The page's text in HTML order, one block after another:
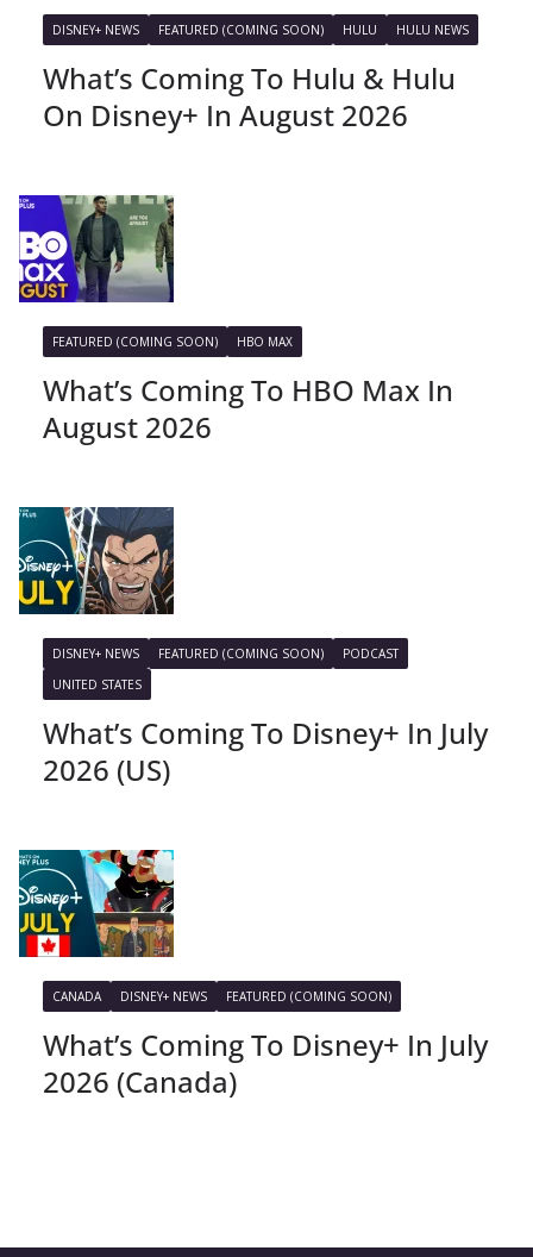
DISNEY+ NEWS FEATURED (COMING SOON) HULU HULU NEWS
What’s Coming To Hulu & Hulu
On Disney+ In August 2026
FEATURED (COMING SOON) HBO MAX
What’s Coming To HBO Max In
August 2026
DISNEY+ NEWS FEATURED (COMING SOON)
PODCAST
UNITED STATES
What’s Coming To Disney+ In July
2026 (US)
CANADA DISNEY+ NEWS FEATURED (COMING SOON)
What’s Coming To Disney+ In July
2026 (Canada)